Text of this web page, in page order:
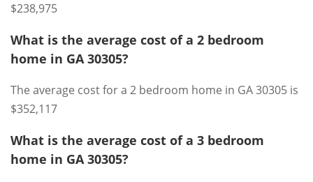
$238,975
What is the average cost of a 2 bedroom
home in GA 30305?
The average cost for a 2 bedroom home in GA 30305 is
$352,117
What is the average cost of a 3 bedroom
home in GA 30305?